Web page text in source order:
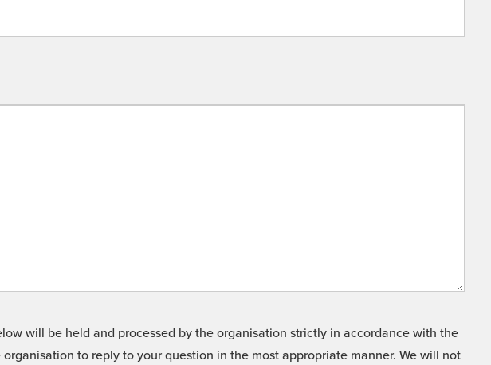
will be held and processed by the organisation strictly in accordance with the
to reply to your question in the most appropriate manner. We will not